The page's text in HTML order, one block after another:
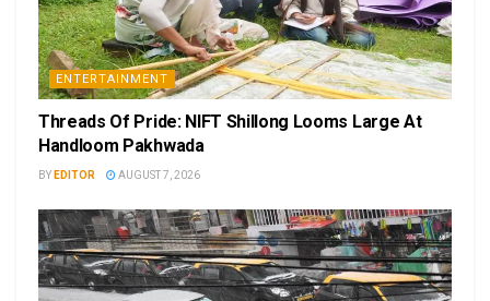
ENTERTAINMENT
Threads Of Pride: NIFT Shillong Looms Large At
Handloom Pakhwada
BY EDITOR AUGUST 7, 2026